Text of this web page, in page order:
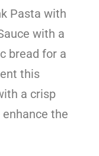
Pasta with
with a
bread for a
this
a crisp
the